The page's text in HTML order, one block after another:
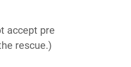
accept pre
rescue.)